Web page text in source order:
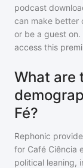
podcast
can make better
or be a guest on.
access this
What are
Fé?
Rephonic
for Café Ciência
political leaning,